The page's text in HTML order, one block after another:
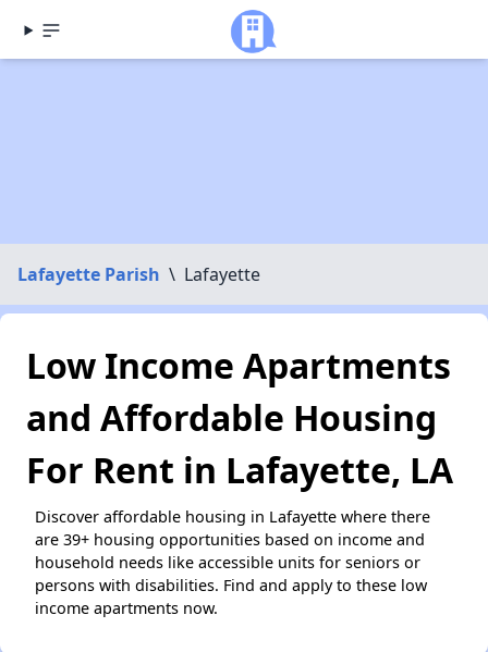
Lafayette Parish \ Lafayette
Low Income Apartments
and Affordable Housing
For Rent in Lafayette, LA
Discover affordable housing in Lafayette where there
are 39+ housing opportunities based on income and
household needs like accessible units for seniors or
persons with disabilities. Find and apply to these low
income apartments now.